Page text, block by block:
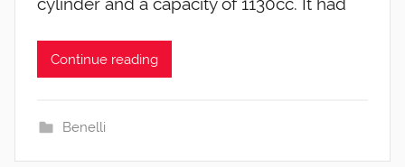
Continue reading
Benelli